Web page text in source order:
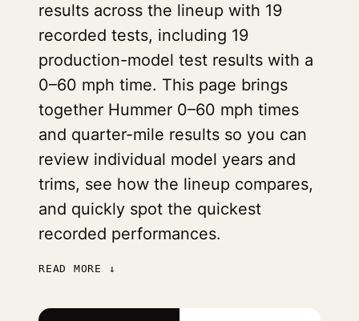
results across the lineup with 19
recorded tests, including 19
production-model test results with a
0–60 mph time. This page brings
together Hummer 0–60 mph times
and quarter-mile results so you can
review individual model years and
trims, see how the lineup compares,
and quickly spot the quickest
recorded performances.
READ MORE ↓